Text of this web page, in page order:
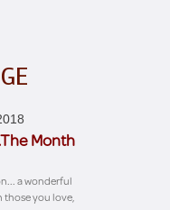
Month
a wonderful
those you love,